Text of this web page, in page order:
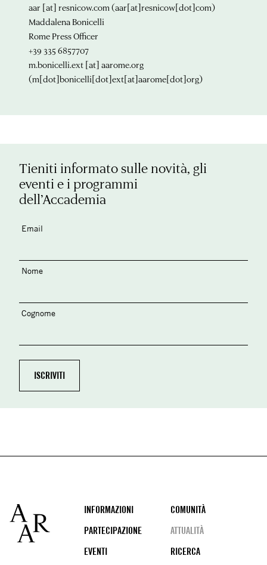
aar [at] resnicow.com(aar[at]resnicow[dot]com)
Maddalena Bonicelli
Rome Press Officer
+39 335 6857707
m.bonicelli.ext [at] aarome.org
(m[dot]bonicelli[dot]ext[at]aarome[dot]org)
Tieniti informato sulle novità, gli
eventi e i programmi
dell’Accademia
Email
Nome
Cognome
Footer
INFORMAZIONI
COMUNITÀ
PARTECIPAZIONE
ATTUALITÀ
EVENTI
RICERCA